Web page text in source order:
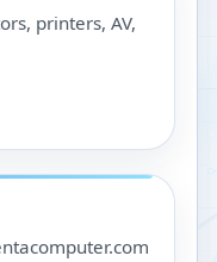
printers, AV,